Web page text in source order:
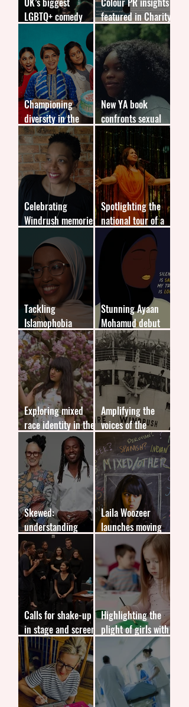
LGBTQ+ comedy
competition returns
featured in Charity
Comms report
Championing
diversity in the
performing arts
New YA book
confronts sexual
violence in
education systems
Celebrating
Windrush memories
for new generations
Spotlighting the
national tour of a
stage play
Tackling
Islamophobia
through children's
literature
Stunning Ayaan
Mohamud debut
tackles
Islamophobia
Exploring mixed
race identity in the
UK
Amplifying the
voices of the
Windrush
generation
Skewed:
understanding
media bias
Laila Woozeer
launches moving
memoir Not Quite
White
Calls for shake-up
in stage and screen
representation
Highlighting the
plight of girls with
autism